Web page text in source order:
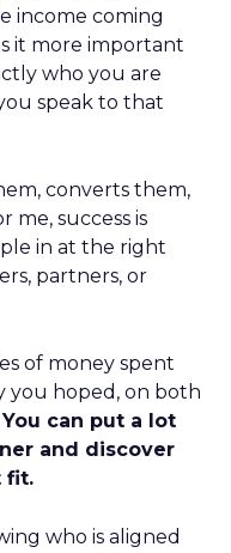
income coming
it more important
who you are
speak to that
converts them,
me, success is
in at the right
partners, or
of money spent
you hoped, on both
You can put a lot
and discover
fit.
who is aligned